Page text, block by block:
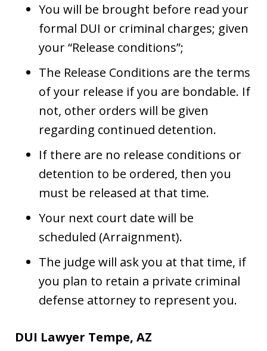
You will be brought before read your
formal DUI or criminal charges; given
your “Release conditions”;
The Release Conditions are the terms
of your release if you are bondable. If
not, other orders will be given
regarding continued detention.
If there are no release conditions or
detention to be ordered, then you
must be released at that time.
Your next court date will be
scheduled (Arraignment).
The judge will ask you at that time, if
you plan to retain a private criminal
defense attorney to represent you.
DUI Lawyer Tempe, AZ